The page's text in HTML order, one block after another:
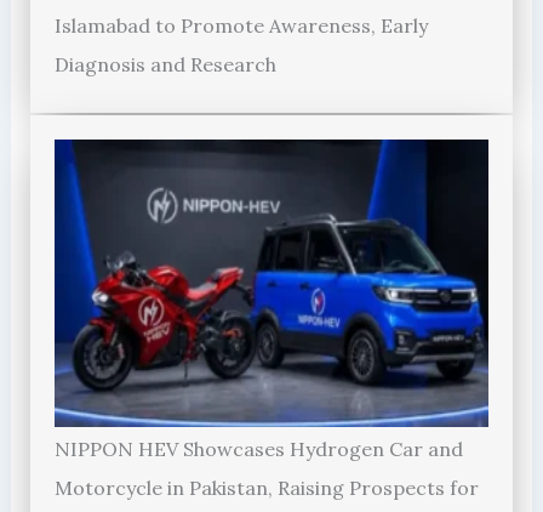
Islamabad to Promote Awareness, Early
Diagnosis and Research
NIPPON HEV Showcases Hydrogen Car and
Motorcycle in Pakistan, Raising Prospects for